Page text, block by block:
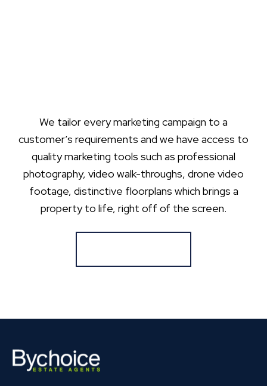
We tailor every marketing campaign to a
customer’s requirements and we have access to
quality marketing tools such as professional
photography, video walk-throughs, drone video
footage, distinctive floorplans which brings a
property to life, right off of the screen.